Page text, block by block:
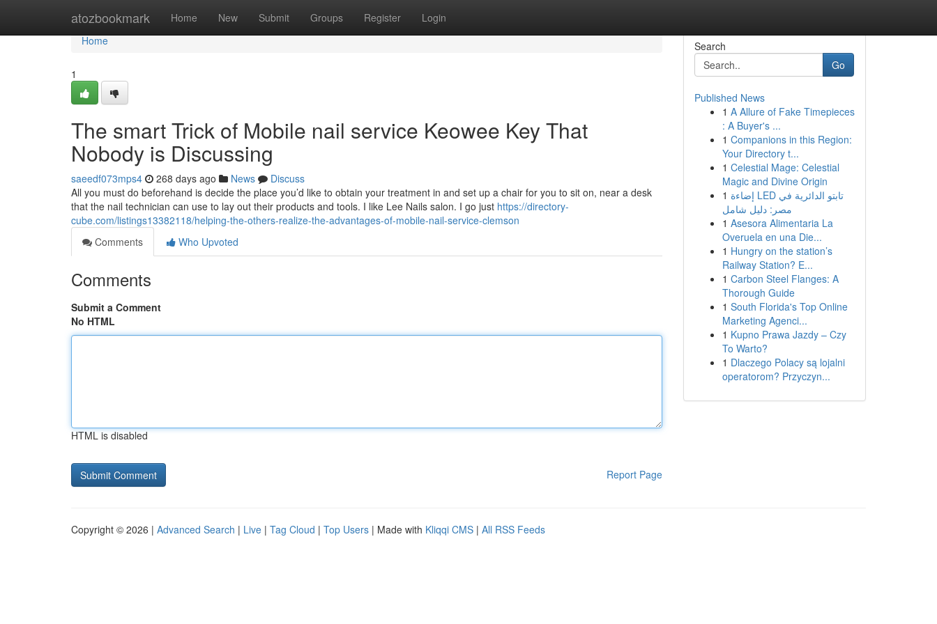
atozbookmark Home New Submit Groups Register Login
Home
Home
1
The smart Trick of Mobile nail service Keowee Key That
Nobody is Discussing
saeedf073mps4 268 days ago News
Discuss
All you must do beforehand is decide the place you’d like to obtain your treatment in and set up a chair for you to sit on, near a desk
that the nail technician can use to lay out their products and tools. I like Lee Nails salon. I go just https://directory-
cube.com/listings13382118/helping-the-others-realize-the-advantages-of-mobile-nail-service-clemson
Comments
Who Upvoted
Comments
Submit a Comment
No HTML
HTML is disabled
Report Page
Search
Go
Published News
1 A Allure of Fake Timepieces
: A Buyer's ...
1 Companions in this Region:
Your Directory t...
1 Celestial Mage: Celestial
Magic and Divine Origin
1 إضاءة LED تابتو الدائرية في
مصر: دليل شامل
1 Asesora Alimentaria La
Overuela en una Die...
1 Hungry on the station’s
Railway Station? E...
1 Carbon Steel Flanges: A
Thorough Guide
1 South Florida's Top Online
Marketing Agenci...
1 Kupno Prawa Jazdy – Czy
To Warto?
1 Dlaczego Polacy są lojalni
operatorom? Przyczyn...
Copyright © 2026 | Advanced Search | Live | Tag Cloud | Top Users | Made with Kliqqi CMS | All RSS Feeds